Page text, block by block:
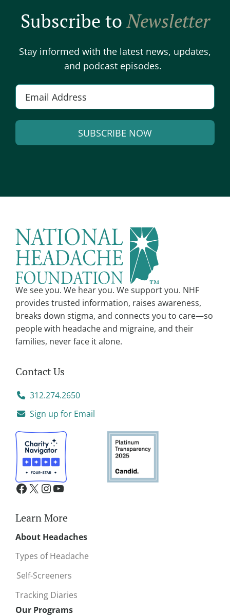
Subscribe toNewsletter
Stay informed with the latest news, updates,
and podcast episodes.
a
i
l
SUBSCRIBE NOW
e
t
i
v
e
We see you. We hear you. We support you. NHF
provides trusted information, raises awareness,
breaks down stigma, and connects you to care—so
people with headache and migraine, and their
families, never face it alone.
Contact Us
312.274.2650
Sign up for Email
Learn More
About Headaches
Types of Headache
Self-Screeners
Tracking Diaries
Our Programs